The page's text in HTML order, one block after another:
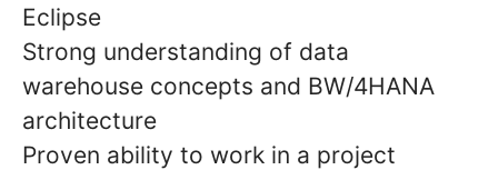
Eclipse
Strong understanding of data
warehouse concepts and BW/4HANA
architecture
Proven ability to work in a project